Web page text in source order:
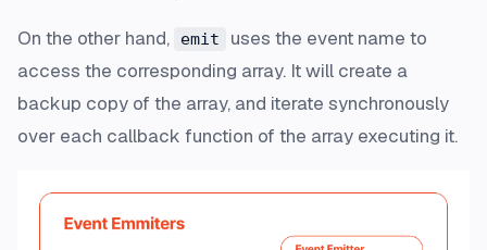
On the other hand, emit
uses the event name to
access the corresponding array. It will create a
backup copy of the array, and iterate synchronously
over each callback function of the array executing it.